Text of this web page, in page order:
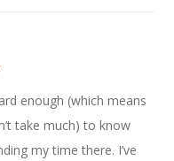
enough (which means
take much) to know
my time there. I’ve